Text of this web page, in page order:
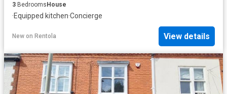
3 BedroomsHouse
·Equipped kitchen·Concierge
New on Rentola View details